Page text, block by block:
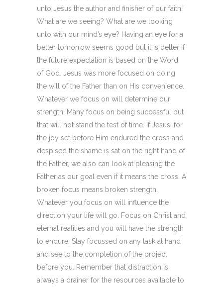
unto Jesus the author and finisher of our faith.”
What are we seeing? What are we looking
unto with our mind’s eye? Having an eye for a
better tomorrow seems good but it is better if
the future expectation is based on the Word
of God. Jesus was more focused on doing
the will of the Father than on His convenience.
Whatever we focus on will determine our
strength. Many focus on being successful but
that will not stand the test of time. If Jesus, for
the joy set before Him endured the cross and
despised the shame is sat on the right hand of
the Father, we also can look at pleasing the
Father as our goal even if it means the cross. A
broken focus means broken strength.
Whatever you focus on will influence the
direction your life will go. Focus on Christ and
eternal realities and you will have the strength
to endure. Stay focussed on any task at hand
and see to the completion of the project
before you. Remember that distraction is
always a drainer for the resources available to